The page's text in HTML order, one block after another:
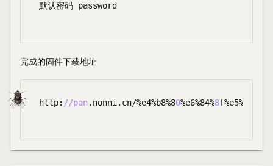
默认密码 password
完成的固件下载地址
http: //pan .nonni.cn/%e4%b8%80%e6%84%8